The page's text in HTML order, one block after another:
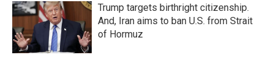
Trump targets birthright citizenship.
And, Iran aims to ban U.S. from Strait
of Hormuz